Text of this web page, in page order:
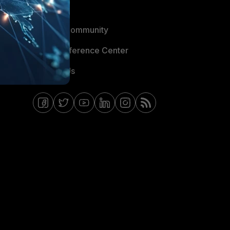
Blogs
Fortinet Community
Email Preference Center
Contact Us